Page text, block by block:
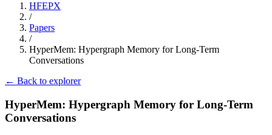
HFEPX
/
Papers
/
HyperMem: Hypergraph Memory for Long-Term
Conversations
← Back to explorer
HyperMem: Hypergraph Memory for Long-Term
Conversations